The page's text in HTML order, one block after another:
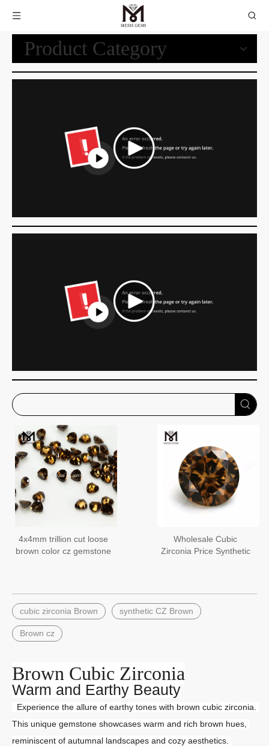
Product Category
4x4mm trillion cut loose
brown color cz gemstone
Wholesale Cubic
Zirconia Price Synthetic
cubic zirconia Brown synthetic CZ Brown
Brown cz
Brown Cubic Zirconia
Warm and Earthy Beauty
This unique gemstone showcases warm and rich brown hues,
reminiscent of autumnal landscapes and cozy aesthetics.